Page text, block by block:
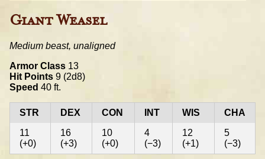
Giant Weasel
Medium beast, unaligned
Armor Class 13
Hit Points 9 (2d8)
Speed 40 ft.
STR DEX CON INT WIS
CHA
11
(+0)
16
(+3)
10
(+0)
4
(−3)
12
(+1)
5
(−3)